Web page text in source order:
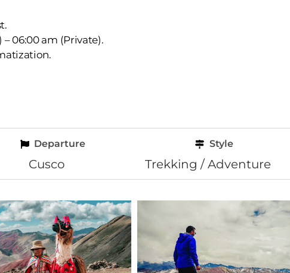
06:00 am (Private).
Departure
Cusco
Style
Trekking / Adventure